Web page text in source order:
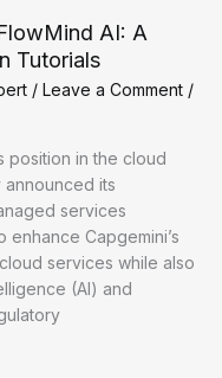
AI: A
Tutorials
/ Leave a Comment /
position in the cloud
its
services
Capgemini’s
services while also
(AI) and